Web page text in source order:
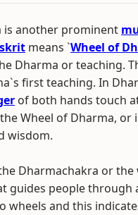
is another prominent
means `Wheel of
Dharma or teaching.
first teaching. In
of both hands touch
Wheel of Dharma,
wisdom.
Dharmachakra or
guides people through
wheels and this